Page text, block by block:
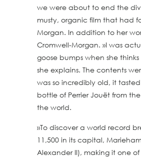
we were about to end the
musty, organic film that had
Morgan. In addition to her
Cromwell-Morgan. »I was
goose bumps when she
she explains. The contents
was so incredibly old, it
bottle of Perrier Jouët from
the world.
»To discover a world record
11,500 in its capital,
Alexander II), making it one